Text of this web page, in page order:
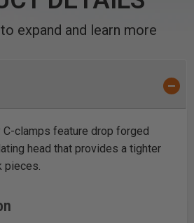
expand and learn more
C-clamps feature drop forged
head that provides a tighter
pieces.